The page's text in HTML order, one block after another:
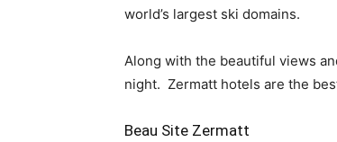
world’s largest ski domains.
Along with the beautiful views
night. Zermatt hotels are the
Beau Site Zermatt